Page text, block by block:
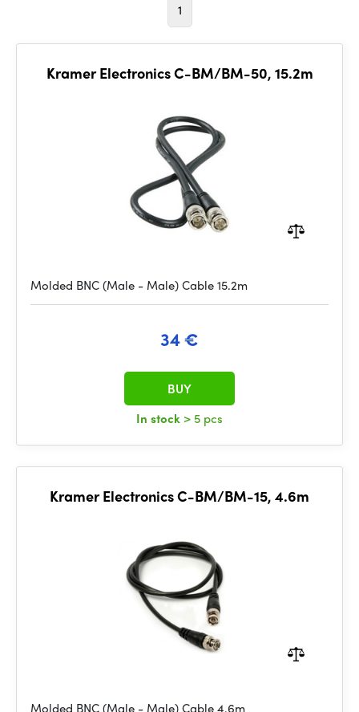
1
Kramer Electronics C-BM/BM-50, 15.2m
Molded BNC (Male - Male) Cable 15.2m
34 €
In stock > 5 pcs
BUY
Kramer Electronics C-BM/BM-15, 4.6m
Molded BNC (Male - Male) Cable 4.6m